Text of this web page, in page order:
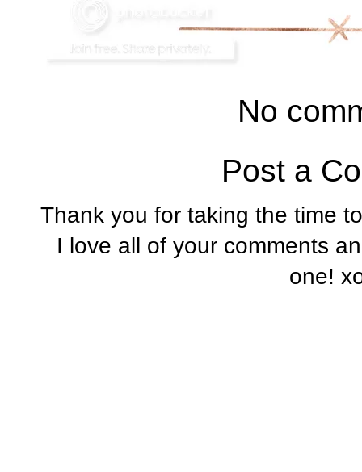
No
Post a
Thank you for taking the time
I love all of your comments
one!